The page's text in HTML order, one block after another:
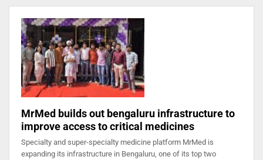
MrMed builds out bengaluru infrastructure to
improve access to critical medicines
Specialty and super-specialty medicine platform MrMed is
expanding its infrastructure in Bengaluru, one of its top two